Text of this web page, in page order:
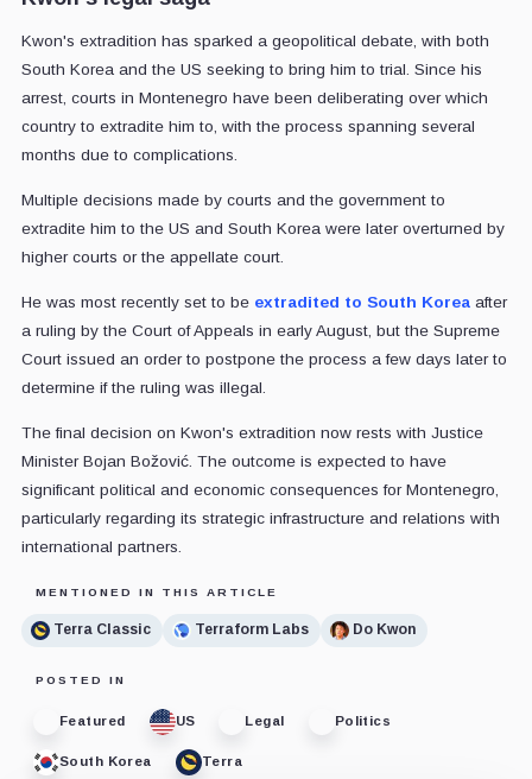
Kwon's extradition has sparked a geopolitical debate, with both
South Korea and the US seeking to bring him to trial. Since his
arrest, courts in Montenegro have been deliberating over which
country to extradite him to, with the process spanning several
months due to complications.
Multiple decisions made by courts and the government to
extradite him to the US and South Korea were later overturned by
higher courts or the appellate court.
He was most recently set to be extradited to South Koreaafter
a ruling by the Court of Appeals in early August, but the Supreme
Court issued an order to postpone the process a few days later to
determine if the ruling was illegal.
The final decision on Kwon's extradition now rests with Justice
Minister Bojan Božović. The outcome is expected to have
significant political and economic consequences for Montenegro,
particularly regarding its strategic infrastructure and relations with
international partners.
MENTIONED IN THIS ARTICLE
Terra Classic Terraform Labs Do Kwon
POSTED IN
Featured US Legal Politics
South Korea Terra